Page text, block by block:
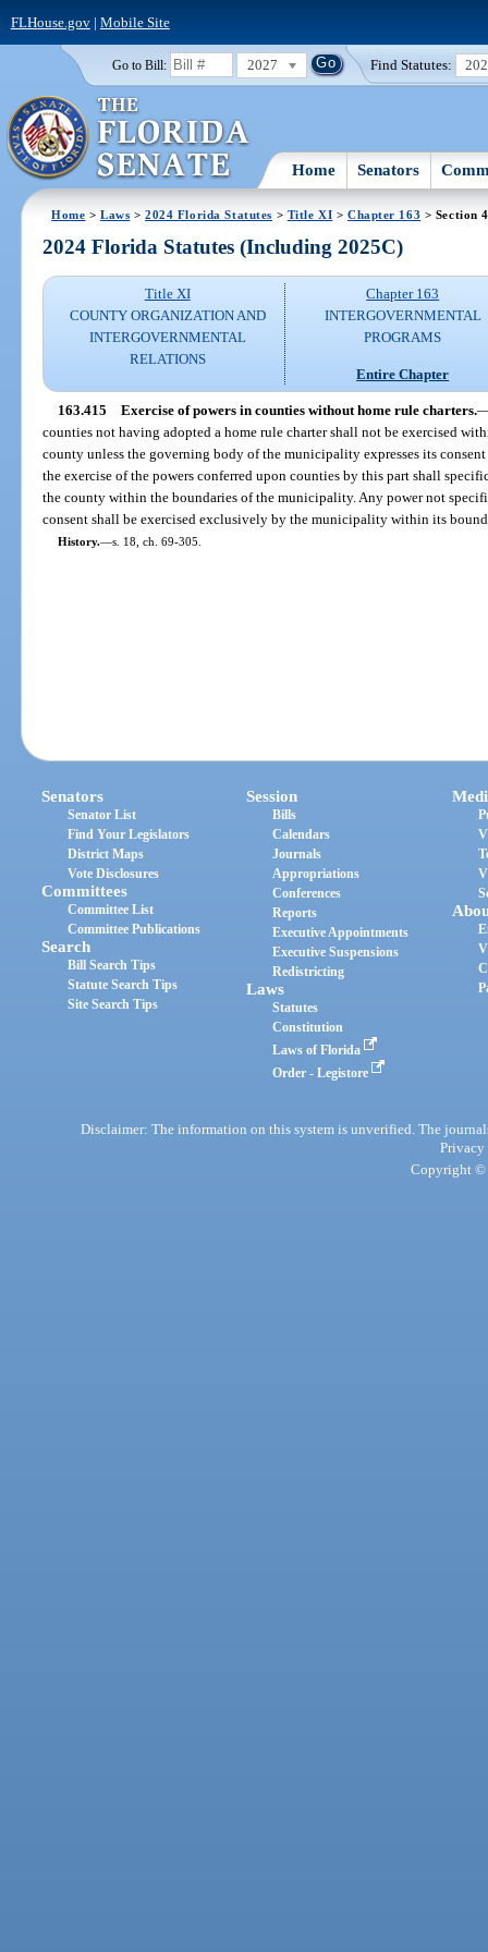
FLHouse.gov| Mobile Site
Go to Bill: 2027 Find Statutes:
Home Senators
Home >Laws >2024 Florida Statutes > Title XI > Chapter 163 > Section
2024 Florida Statutes (Including 2025C)
Title XI
COUNTY ORGANIZATION AND
INTERGOVERNMENTAL
RELATIONS
Chapter 163
INTERGOVERNMENTAL
PROGRAMS
Entire Chapter
163.415 Exercise of powers in counties without home rule charters.
counties not having adopted a home rule charter shall not be exercised
county unless the governing body of the municipality expresses its
the exercise of the powers conferred upon counties by this part shall
the county within the boundaries of the municipality. Any power not
consent shall be exercised exclusively by the municipality within its
History.—s. 18, ch. 69-305.
Senators
Senator List
Find Your Legislators
District Maps
Vote Disclosures
Committees
Committee List
Committee Publications
Search
Bill Search Tips
Statute Search Tips
Site Search Tips
Session
Bills
Calendars
Journals
Appropriations
Conferences
Reports
Executive Appointments
Executive Suspensions
Redistricting
Laws
Statutes
Constitution
Laws of Florida
Order - Legistore
Disclaimer: The information on this system is unverified. The
Privacy
Copyright ©